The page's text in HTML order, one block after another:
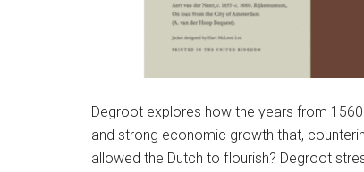
Degroot explores how the years from
and strong economic growth that,
allowed the Dutch to flourish? Degroot